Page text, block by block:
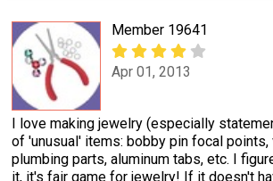
Member 19641
Apr 01, 2013
I love making jewelry (especially
of 'unusual' items: bobby pin focal
plumbing parts, aluminum tabs, etc. I
it, it's fair game for jewelry! If it doesn't